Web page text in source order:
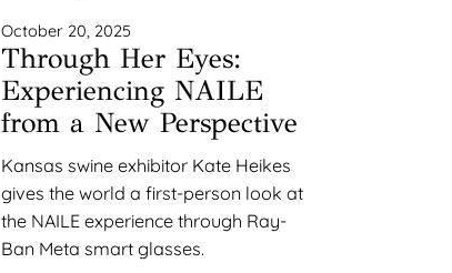
October 20, 2025
Through Her Eyes:
Experiencing NAILE
from a New Perspective
Kansas swine exhibitor Kate Heikes
gives the world a first-person look at
the NAILE experience through Ray-
Ban Meta smart glasses.